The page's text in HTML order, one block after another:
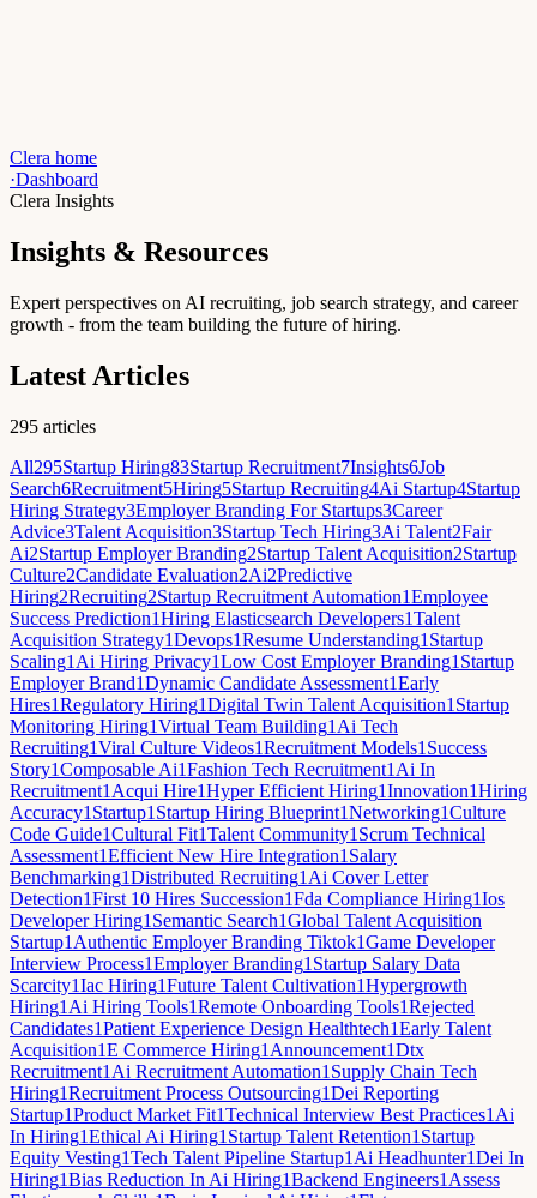
Clera home
·Dashboard
Clera Insights
Insights & Resources
Expert perspectives on AI recruiting, job search strategy, and career
growth - from the team building the future of hiring.
Latest Articles
295 articles
All295Startup Hiring83Startup Recruitment7Insights6Job
Search6Recruitment5Hiring5Startup Recruiting4Ai Startup4Startup
Hiring Strategy3Employer Branding For Startups3Career
Advice3Talent Acquisition3Startup Tech Hiring3Ai Talent2Fair
Ai2Startup Employer Branding2Startup Talent Acquisition2Startup
Culture2Candidate Evaluation2Ai2Predictive
Hiring2Recruiting2Startup Recruitment Automation1Employee
Success Prediction1Hiring Elasticsearch Developers1Talent
Acquisition Strategy1Devops1Resume Understanding1 Startup
Scaling1 Ai Hiring Privacy1Low Cost Employer Branding1 Startup
Employer Brand1Dynamic Candidate Assessment1Early
Hires1Regulatory Hiring1Digital Twin Talent Acquisition1 Startup
Monitoring Hiring1Virtual Team Building1 Ai Tech
Recruiting1Viral Culture Videos1Recruitment Models1 Success
Story1Composable Ai1Fashion Tech Recruitment1 Ai In
Recruitment1 Acqui Hire1Hyper Efficient Hiring1Innovation1Hiring
Accuracy1 Startup1 Startup Hiring Blueprint1Networking1Culture
Code Guide1Cultural Fit1Talent Community1 Scrum Technical
Assessment1Efficient New Hire Integration1 Salary
Benchmarking1Distributed Recruiting1 Ai Cover Letter
Detection1First 10 Hires Succession1Fda Compliance Hiring1Ios
Developer Hiring1 Semantic Search1Global Talent Acquisition
Startup1 Authentic Employer Branding Tiktok1Game Developer
Interview Process1Employer Branding1 Startup Salary Data
Scarcity1Iac Hiring1Future Talent Cultivation1Hypergrowth
Hiring1 Ai Hiring Tools1Remote Onboarding Tools1Rejected
Candidates1Patient Experience Design Healthtech1Early Talent
Acquisition1E Commerce Hiring1 Announcement1Dtx
Recruitment1 Ai Recruitment Automation1 Supply Chain Tech
Hiring1Recruitment Process Outsourcing1Dei Reporting
Startup1Product Market Fit1Technical Interview Best Practices1 Ai
In Hiring1Ethical Ai Hiring1 Startup Talent Retention1 Startup
Equity Vesting1Tech Talent Pipeline Startup1 Ai Headhunter1Dei In
Hiring1Bias Reduction In Ai Hiring1Backend Engineers1 Assess